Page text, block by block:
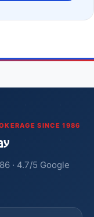
SINCE 1986
· 4.7/5 Google